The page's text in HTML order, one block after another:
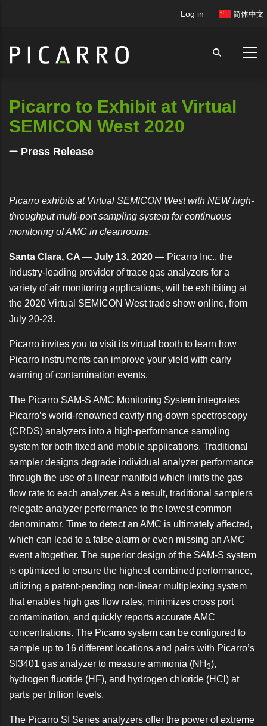
content
User
Log in 简体中文
Picarro to Exhibit at Virtual
SEMICON West 2020
Press Release
Picarro exhibits at Virtual SEMICON West with NEW high-
throughput multi-port sampling system for continuous
monitoring of AMC in cleanrooms.
Santa Clara, CA — July 13, 2020 — Picarro Inc., the
industry-leading provider of trace gas analyzers for a
variety of air monitoring applications, will be exhibiting at
the 2020 Virtual SEMICON Westtrade show online, from
July 20-23.
Picarro invites you to visit its virtual booth to learn how
Picarro instruments can improve your yield with early
warning of contamination events.
The Picarro SAM-S AMC Monitoring System integrates
Picarro’s world-renowned cavity ring-down spectroscopy
(CRDS) analyzers into a high-performance sampling
system for both fixed and mobile applications. Traditional
sampler designs degrade individual analyzer performance
through the use of a linear manifold which limits the gas
flow rate to each analyzer. As a result, traditional samplers
relegate analyzer performance to the lowest common
denominator. Time to detect an AMC is ultimately affected,
which can lead to a false alarm or even missing an AMC
event altogether. The superior design of the SAM-S system
is optimized to ensure the highest combined performance,
utilizing a patent-pending non-linear multiplexing system
that enables high gas flow rates, minimizes cross port
contamination, and quickly reports accurate AMC
concentrations. The Picarro system can be configured to
sample up to 16 different locations and pairs with Picarro’s
SI3401 gas analyzer to measure ammonia (NH 3),
hydrogen fluoride (HF), and hydrogen chloride (HCl) at
parts per trillion levels.
The Picarro SI Series analyzers offer the power of extreme